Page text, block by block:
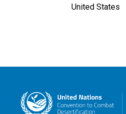
United States